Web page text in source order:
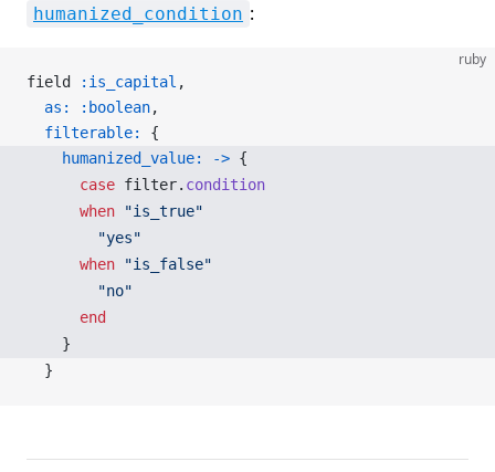
humanized_condition :
ruby
field :is_capital ,
  as:
:boolean,
  filterable:
{
    humanized_value:
-> {
      case
filter. condition
      when
"is_true"
        "yes"
      when
"is_false"
        "no"
      end
    }
  }